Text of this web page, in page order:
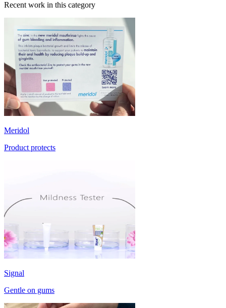
Recent work in this category
Meridol
Product protects
Signal
Gentle on gums